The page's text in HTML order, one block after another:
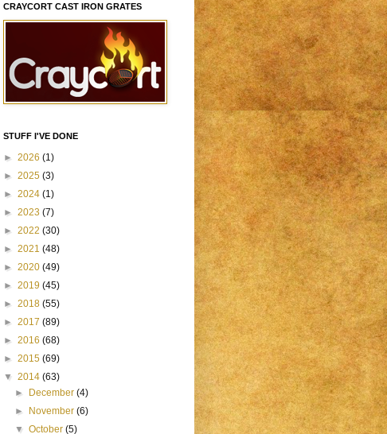
CRAYCORT CAST IRON GRATES
STUFF I'VE DONE
► 2026 (1)
► 2025 (3)
► 2024 (1)
► 2023 (7)
► 2022 (30)
► 2021 (48)
► 2020 (49)
► 2019 (45)
► 2018 (55)
► 2017 (89)
► 2016 (68)
► 2015 (69)
▼ 2014 (63)
► December(4)
► November(6)
▼October(5)